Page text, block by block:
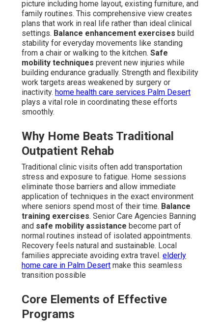
picture including home layout, existing furniture, and
family routines. This comprehensive view creates
plans that work in real life rather than ideal clinical
settings. Balance enhancement exercises build
stability for everyday movements like standing
from a chair or walking to the kitchen. Safe
mobility techniques prevent new injuries while
building endurance gradually. Strength and flexibility
work targets areas weakened by surgery or
inactivity. home health care services Palm Desert
plays a vital role in coordinating these efforts
smoothly.
Why Home Beats Traditional
Outpatient Rehab
Traditional clinic visits often add transportation
stress and exposure to fatigue. Home sessions
eliminate those barriers and allow immediate
application of techniques in the exact environment
where seniors spend most of their time. Balance
training exercises. Senior Care Agencies Banning
and safe mobility assistance become part of
normal routines instead of isolated appointments.
Recovery feels natural and sustainable. Local
families appreciate avoiding extra travel. elderly
home care in Palm Desert make this seamless
transition possible
Core Elements of Effective
Programs